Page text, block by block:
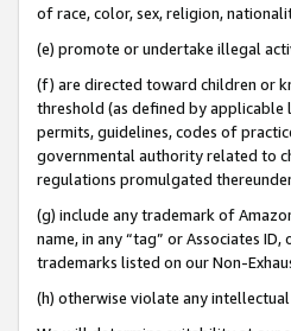
of race, color, sex, religion,
(e) promote or undertake illegal
(f) are directed toward children or
threshold (as defined by applicable
permits, guidelines, codes of
governmental authority related to
regulations promulgated
(g) include any trademark of
name, in any “tag” or Associates
trademarks listed on our Non-
(h) otherwise violate any